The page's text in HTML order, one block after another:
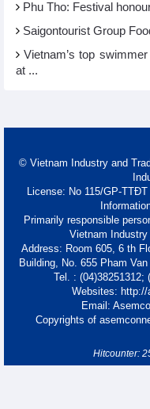
Phu Tho: Festival
Saigontourist Group
Vietnam’s top
at ...
© Vietnam Industry and
License: No 115/GP-
Primarily responsible
Vietnam
Address: Room 605, 6 th
Building, No. 655 Pham
Tel. : (04)38251312;
Websites:
Email:
Copyrights of
Hitcounter: